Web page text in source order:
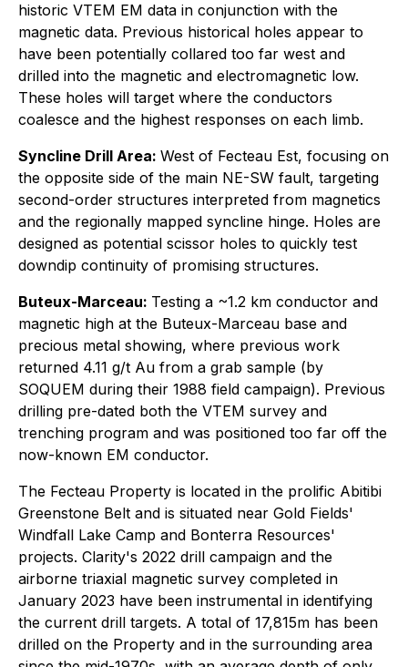
historic VTEM EM data in conjunction with the
magnetic data. Previous historical holes appear to
have been potentially collared too far west and
drilled into the magnetic and electromagnetic low.
These holes will target where the conductors
coalesce and the highest responses on each limb.
Syncline Drill Area: West of Fecteau Est, focusing on
the opposite side of the main NE-SW fault, targeting
second-order structures interpreted from magnetics
and the regionally mapped syncline hinge. Holes are
designed as potential scissor holes to quickly test
downdip continuity of promising structures.
Buteux-Marceau: Testing a ~1.2 km conductor and
magnetic high at the Buteux-Marceau base and
precious metal showing, where previous work
returned 4.11 g/t Au from a grab sample (by
SOQUEM during their 1988 field campaign). Previous
drilling pre-dated both the VTEM survey and
trenching program and was positioned too far off the
now-known EM conductor.
The Fecteau Property is located in the prolific Abitibi
Greenstone Belt and is situated near Gold Fields'
Windfall Lake Camp and Bonterra Resources'
projects. Clarity's 2022 drill campaign and the
airborne triaxial magnetic survey completed in
January 2023 have been instrumental in identifying
the current drill targets. A total of 17,815m has been
drilled on the Property and in the surrounding area